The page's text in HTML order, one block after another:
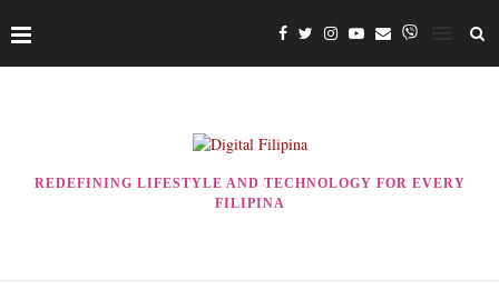
REDEFINING LIFESTYLE AND TECHNOLOGY FOR EVERY
FILIPINA